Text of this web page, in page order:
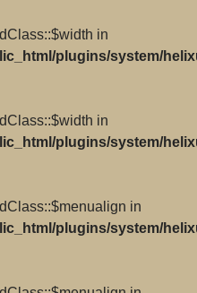
in
plugins/system/
in
plugins/system/
in
plugins/system/